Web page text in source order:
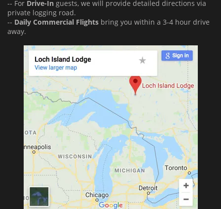
-- For Drive-In guests, we will provide detailed directions via
private logging road.
-- Daily Commercial Flights bring you within a 3-4 hour drive
away.